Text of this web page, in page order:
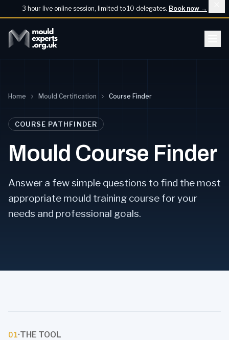
3 hour live online session, limited to 10 delegates. Book now →
Home Mould Certification Course Finder
COURSE PATHFINDER
Mould Course Finder
Answer a few simple questions to find the most
appropriate mould training course for your
needs and professional goals.
01·THE TOOL